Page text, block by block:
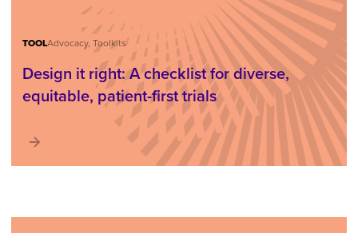
TOOLAdvocacy, Toolkits
Design it right: A checklist for diverse,
equitable, patient-first trials